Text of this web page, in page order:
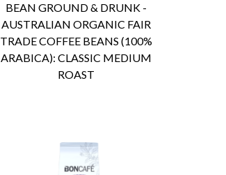
BEAN GROUND & DRUNK -
AUSTRALIAN ORGANIC FAIR
TRADE COFFEE BEANS (100%
ARABICA): CLASSIC MEDIUM
ROAST